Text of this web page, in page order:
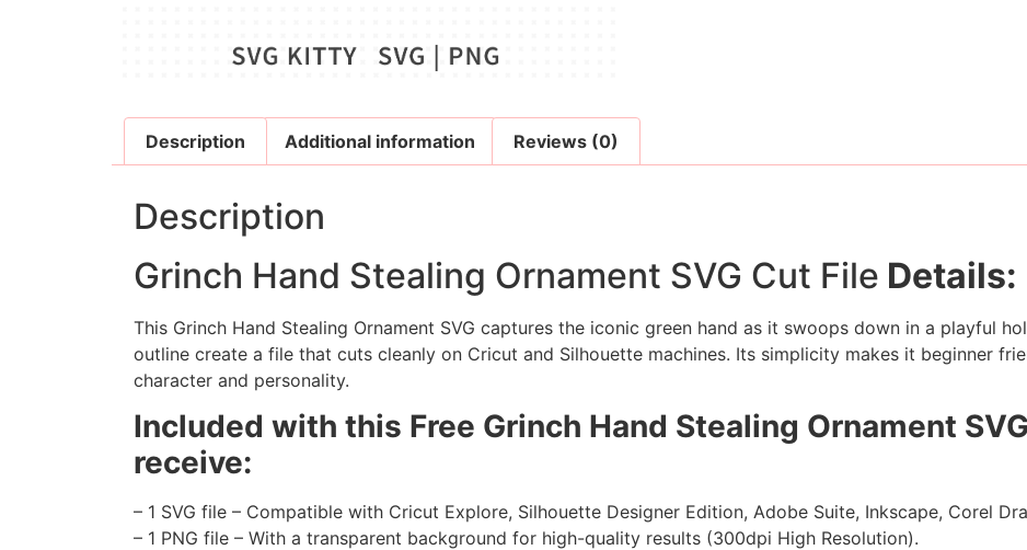
Description Additional information Reviews (0)
Description
Grinch Hand Stealing Ornament SVG Cut File Details:
This Grinch Hand Stealing Ornament SVG captures the iconic green hand as it swoops down in a playful
outline create a file that cuts cleanly on Cricut and Silhouette machines. Its simplicity makes it beginner
character and personality.
Included with this Free Grinch Hand Stealing Ornament
receive:
– 1 SVG file – Compatible with Cricut Explore, Silhouette Designer Edition, Adobe Suite, Inkscape, Corel
– 1 PNG file – With a transparent background for high-quality results (300dpi High Resolution).